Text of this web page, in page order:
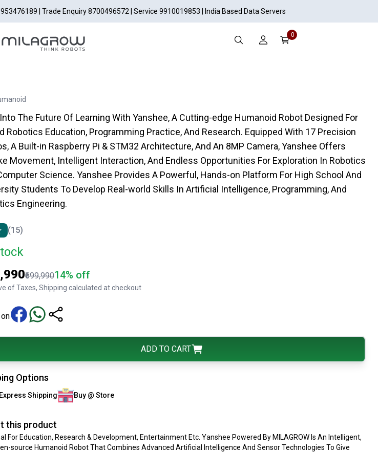
| Trade Enquiry 8700496572 | Service 9910019853 | India Based Data Servers
0
The Future Of Learning With Yanshee, A Cutting-edge Humanoid Robot Designed For
Robotics Education, Programming Practice, And Research. Equipped With 17 Precision
A Built-in Raspberry Pi & STM32 Architecture, And An 8MP Camera, Yanshee Offers
Movement, Intelligent Interaction, And Endless Opportunities For Exploration In Robotics
Science. Yanshee Provides A Powerful, Hands-on Platform For High School And
Students To Develop Real-world Skills In Artificial Intelligence, Programming, And
Engineering.
(15)
₹699,99014% off
of Taxes, Shipping calculated at checkout
ADD TO CART
Options
Express Shipping Buy @ Store
this product
For Education, Research & Development, Entertainment Etc. Yanshee Powered By MILAGROW Is An Intelligent,
source Humanoid Robot That Combines Advanced Artificial Intelligence And Sensor Technologies To Give